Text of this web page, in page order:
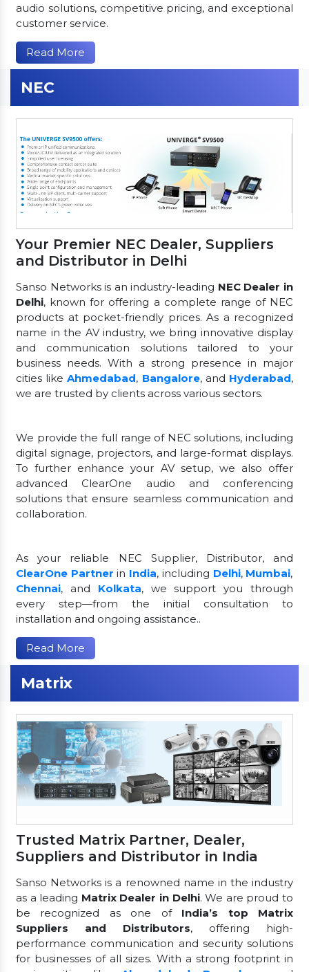
audio solutions, competitive pricing, and exceptional
customer service.
Read More
NEC
Your Premier NEC Dealer, Suppliers
and Distributor in Delhi
Sanso Networks is an industry-leading NEC Dealer in
Delhi, known for offering a complete range of NEC
products at pocket-friendly prices. As a recognized
name in the AV industry, we bring innovative display
and communication solutions tailored to your
business needs. With a strong presence in major
cities likeAhmedabad, Bangalore, and Hyderabad,
we are trusted by clients across various sectors.
We provide the full range of NEC solutions, including
digital signage, projectors, and large-format displays.
To further enhance your AV setup, we also offer
advanced ClearOne audio and conferencing
solutions that ensure seamless communication and
collaboration.
As your reliable NEC Supplier, Distributor, and
ClearOne Partner in India, including Delhi, Mumbai,
Chennai, and Kolkata, we support you through
every step—from the initial consultation to
installation and ongoing assistance..
Read More
Matrix
Trusted Matrix Partner, Dealer,
Suppliers and Distributor in India
Sanso Networks is a renowned name in the industry
as a leading Matrix Dealer in Delhi. We are proud to
be recognized as one of India’s top Matrix
Suppliers and Distributors, offering high-
performance communication and security solutions
for businesses of all sizes. With a strong footprint in